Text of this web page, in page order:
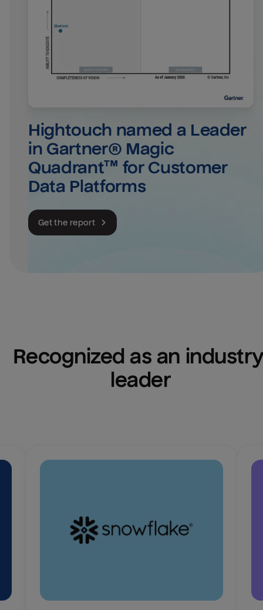
Hightouch named a Leader
in Gartner® Magic
Quadrant™ for Customer
Data Platforms
Get the report
Recognized as an
leader